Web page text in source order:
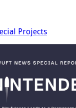
Projects